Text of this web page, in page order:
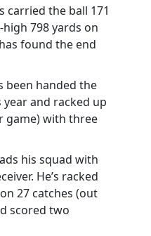
carried the ball 171
798 yards on
found the end
been handed the
and racked up
game) with three
his squad with
He’s racked
27 catches (out
scored two